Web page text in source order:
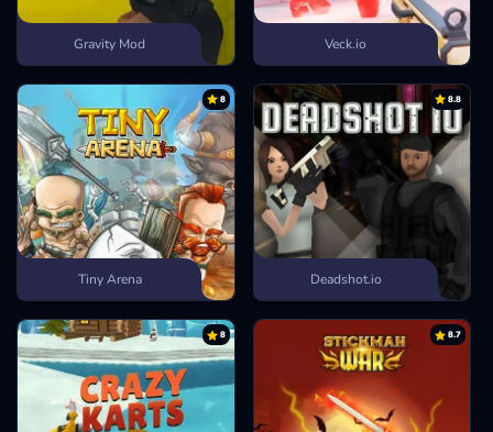
Gravity Mod Veck.io
8
Tiny Arena
8.8
Deadshot.io
8 8.7